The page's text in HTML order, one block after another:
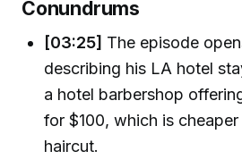
Conundrums
[03:25] The episode
describing his LA hotel
a hotel barbershop
for $100, which is
haircut.